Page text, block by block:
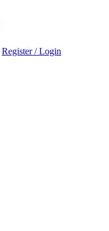
Register / Login